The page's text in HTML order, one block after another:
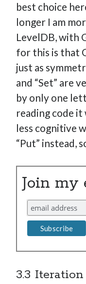
best choice
longer I am
LevelDB, with
for this is that
just as
and “Set” are
by only one
reading code
less cognitive
“Put” instead,
Join
3.3 Iteration